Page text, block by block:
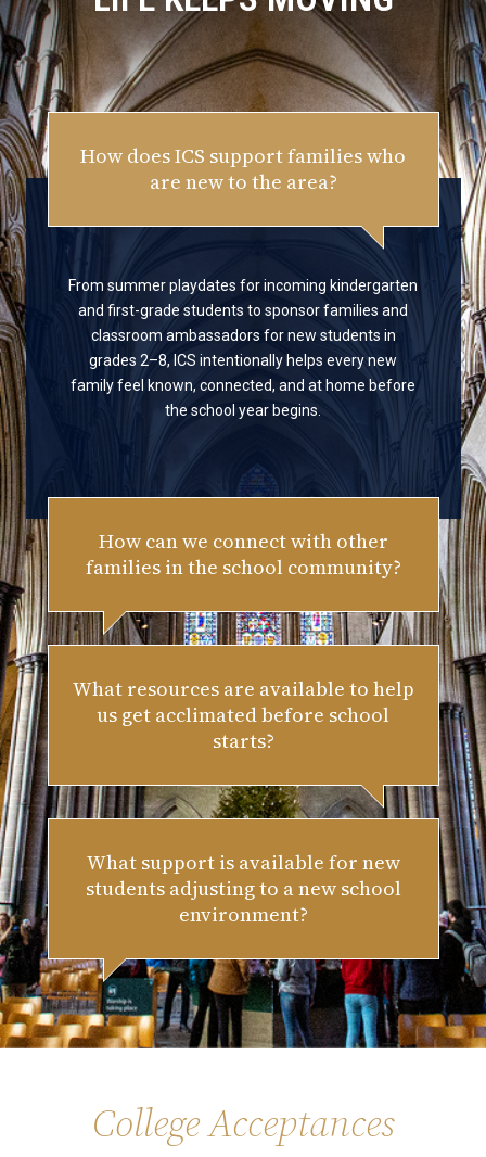
How does ICS support families who
are new to the area?
From summer playdates for incoming kindergarten
and first-grade students to sponsor families and
classroom ambassadors for new students in
grades 2–8, ICS intentionally helps every new
family feel known, connected, and at home before
the school year begins.
How can we connect with other
families in the school community?
What resources are available to help
us get acclimated before school
starts?
What support is available for new
students adjusting to a new school
environment?
College Acceptances